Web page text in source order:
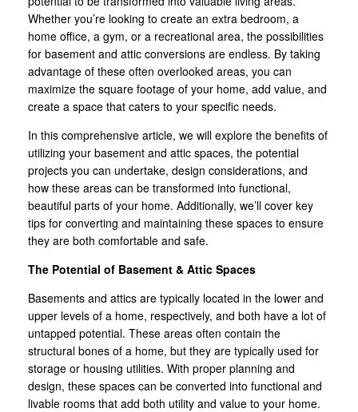
Whether you’re looking to create an extra bedroom, a
home office, a gym, or a recreational area, the possibilities
for basement and attic conversions are endless. By taking
advantage of these often overlooked areas, you can
maximize the square footage of your home, add value, and
create a space that caters to your specific needs.
In this comprehensive article, we will explore the benefits of
utilizing your basement and attic spaces, the potential
projects you can undertake, design considerations, and
how these areas can be transformed into functional,
beautiful parts of your home. Additionally, we’ll cover key
tips for converting and maintaining these spaces to ensure
they are both comfortable and safe.
The Potential of Basement & Attic Spaces
Basements and attics are typically located in the lower and
upper levels of a home, respectively, and both have a lot of
untapped potential. These areas often contain the
structural bones of a home, but they are typically used for
storage or housing utilities. With proper planning and
design, these spaces can be converted into functional and
livable rooms that add both utility and value to your home.